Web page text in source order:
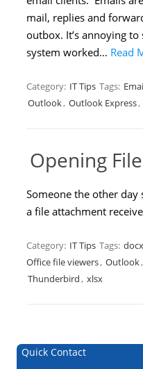
mail, replies and
outbox. It’s annoying
system worked… Read
Category: IT Tips Tags:
Outlook, Outlook Express,
Opening
Someone the other
a file attachment
Category: IT Tips Tags: docx
Office file viewers, Outlook,
Thunderbird, xlsx
Quick Contact